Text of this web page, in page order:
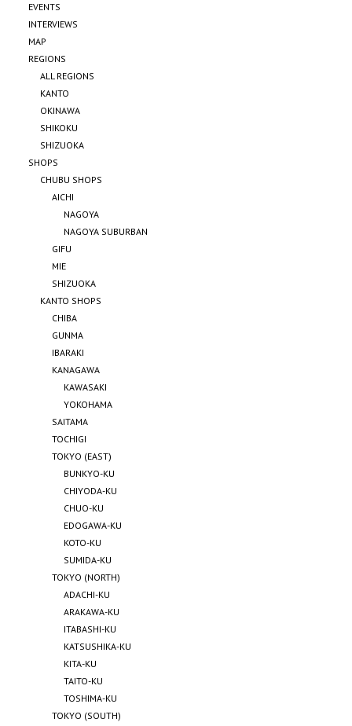
EVENTS
INTERVIEWS
MAP
REGIONS
ALL REGIONS
KANTO
OKINAWA
SHIKOKU
SHIZUOKA
SHOPS
CHUBU SHOPS
AICHI
NAGOYA
NAGOYA SUBURBAN
GIFU
MIE
SHIZUOKA
KANTO SHOPS
CHIBA
GUNMA
IBARAKI
KANAGAWA
KAWASAKI
YOKOHAMA
SAITAMA
TOCHIGI
TOKYO (EAST)
BUNKYO-KU
CHIYODA-KU
CHUO-KU
EDOGAWA-KU
KOTO-KU
SUMIDA-KU
TOKYO (NORTH)
ADACHI-KU
ARAKAWA-KU
ITABASHI-KU
KATSUSHIKA-KU
KITA-KU
TAITO-KU
TOSHIMA-KU
TOKYO (SOUTH)